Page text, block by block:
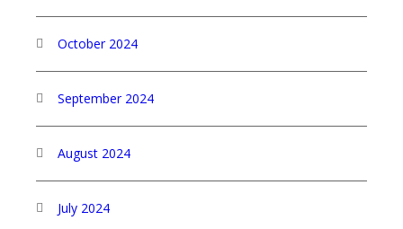
October 2024
September 2024
August 2024
July 2024